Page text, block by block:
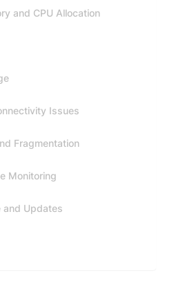
and CPU Allocation
Issues
Fragmentation
Monitoring
and Updates